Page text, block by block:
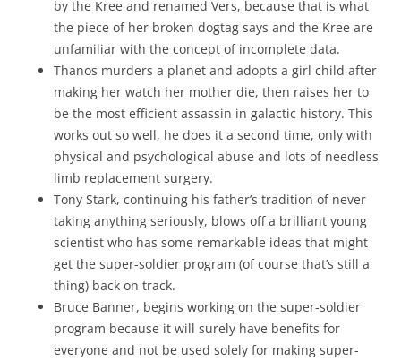
by the Kree and renamed Vers, because that is what
the piece of her broken dogtag says and the Kree are
unfamiliar with the concept of incomplete data.
Thanos murders a planet and adopts a girl child after
making her watch her mother die, then raises her to
be the most efficient assassin in galactic history. This
works out so well, he does it a second time, only with
physical and psychological abuse and lots of needless
limb replacement surgery.
Tony Stark, continuing his father’s tradition of never
taking anything seriously, blows off a brilliant young
scientist who has some remarkable ideas that might
get the super-soldier program (of course that’s still a
thing) back on track.
Bruce Banner, begins working on the super-soldier
program because it will surely have benefits for
everyone and not be used solely for making super-